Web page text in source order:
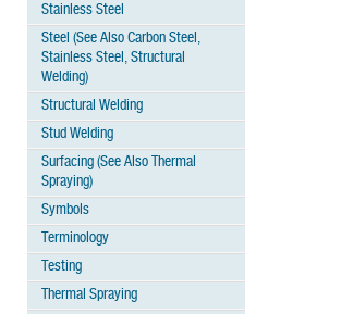
Stainless Steel
Steel (See Also Carbon Steel,
Stainless Steel, Structural
Welding)
Structural Welding
Stud Welding
Surfacing (See Also Thermal
Spraying)
Symbols
Terminology
Testing
Thermal Spraying